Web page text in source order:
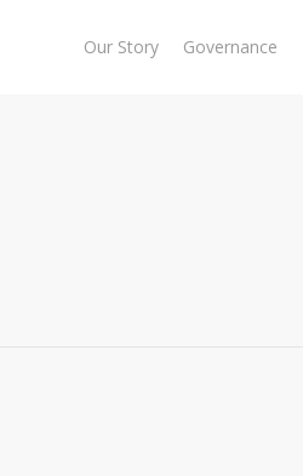
Our Story Governance